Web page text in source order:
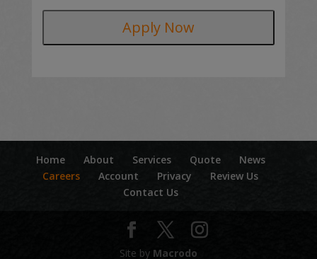
Home About Services Quote
News
Careers
Account Privacy
Review Us
Contact Us
Site by Macrodo